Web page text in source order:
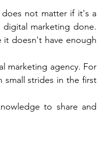
not matter if it's a
marketing done.
it doesn't have enough
marketing agency. For
small strides in the first
to share and